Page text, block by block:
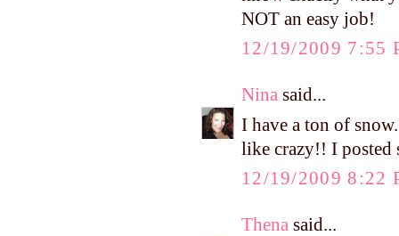
NOT an easy job!
12/19/2009 7:55
Nina said...
I have a ton of
like crazy!! I posted
12/19/2009 8:22
Thena said...